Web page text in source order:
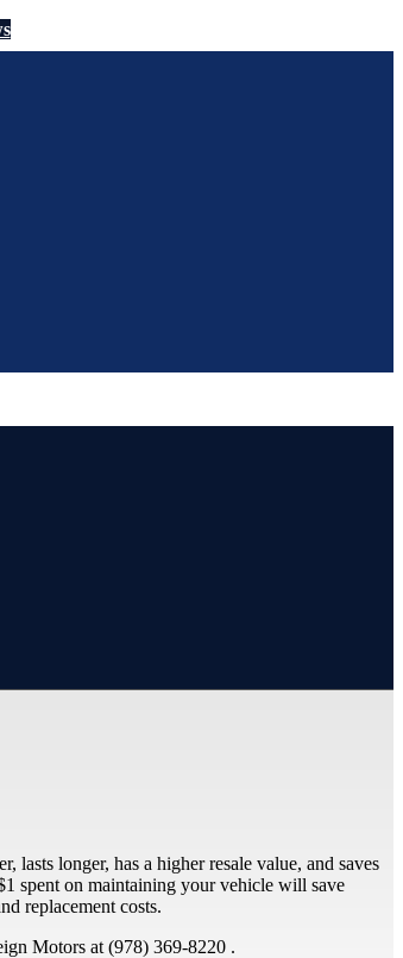
lasts longer, has a higher resale value, and saves
spent on maintaining your vehicle will save
replacement costs.
Motors at (978) 369-8220 .